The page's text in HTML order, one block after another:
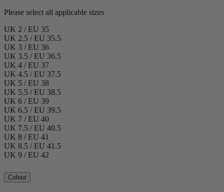
Please select all applicable sizes
UK 2 / EU 35
UK 2.5 / EU 35.5
UK 3 / EU 36
UK 3.5 / EU 36.5
UK 4 / EU 37
UK 4.5 / EU 37.5
UK 5 / EU 38
UK 5.5 / EU 38.5
UK 6 / EU 39
UK 6.5 / EU 39.5
UK 7 / EU 40
UK 7.5 / EU 40.5
UK 8 / EU 41
UK 8.5 / EU 41.5
UK 9 / EU 42
Colour